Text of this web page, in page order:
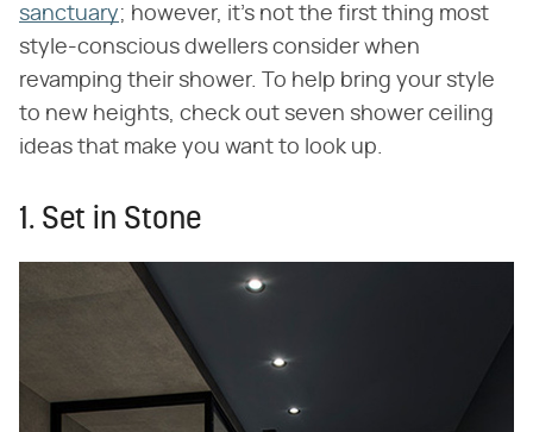
sanctuary; however, it's not the first thing most
style-conscious dwellers consider when
revamping their shower. To help bring your style
to new heights, check out seven shower ceiling
ideas that make you want to look up.
1. Set in Stone